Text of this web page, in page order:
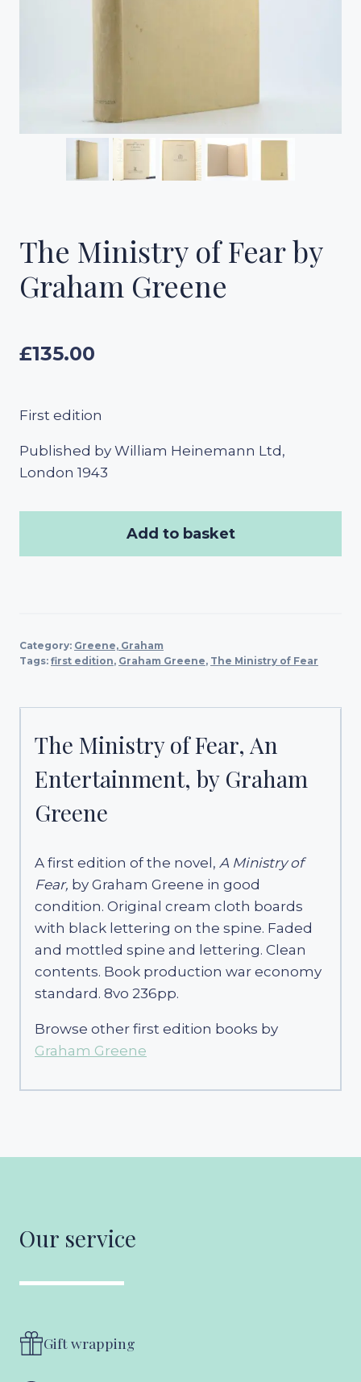
The Ministry of Fear by
Graham Greene
£135.00
First edition
Published by William Heinemann Ltd,
London 1943
Add to basket
Category: Greene, Graham
Tags: first edition, Graham Greene, The Ministry of Fear
The Ministry of Fear, An
Entertainment, by Graham
Greene
A first edition of the novel, A Ministry of
Fear, by Graham Greene in good
condition. Original cream cloth boards
with black lettering on the spine. Faded
and mottled spine and lettering. Clean
contents. Book production war economy
standard. 8vo 236pp.
Browse other first edition books by
Graham Greene
Our service
Gift wrapping